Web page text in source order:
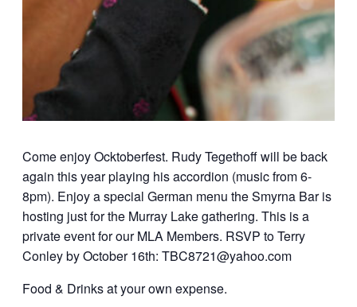
Come enjoy Ocktoberfest. Rudy Tegethoff will be back
again this year playing his accordion (music from 6-
8pm). Enjoy a special German menu the Smyrna Bar is
hosting just for the Murray Lake gathering. This is a
private event for our MLA Members. RSVP to Terry
Conley by October 16th: TBC8721@yahoo.com
Food & Drinks at your own expense.